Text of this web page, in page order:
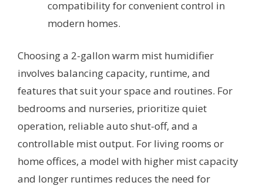
compatibility for convenient control in
modern homes.
Choosing a 2-gallon warm mist humidifier
involves balancing capacity, runtime, and
features that suit your space and routines. For
bedrooms and nurseries, prioritize quiet
operation, reliable auto shut-off, and a
controllable mist output. For living rooms or
home offices, a model with higher mist capacity
and longer runtimes reduces the need for